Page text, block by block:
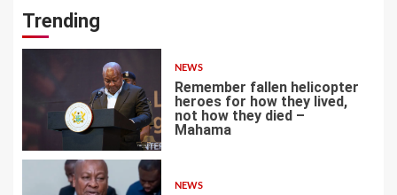
Trending
1
NEWS
Remember fallen helicopter
heroes for how they lived,
not how they died –
Mahama
NEWS